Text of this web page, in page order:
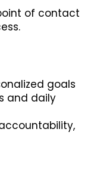
of contact
goals
and daily